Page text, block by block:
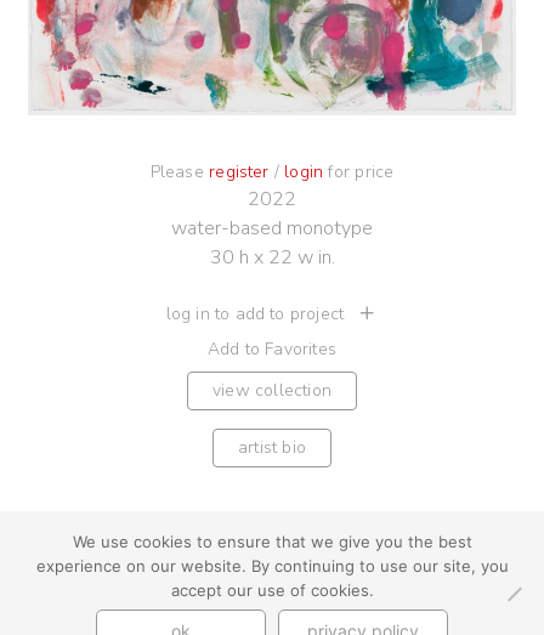
Please register / login for price
2022
water-based monotype
30 h x 22 w in.
log in to add to project
Add to Favorites
view collection
artist bio
youtube instagram use + privacy
contact us
We use cookies to ensure that we give you the best
experience on our website. By continuing to use our site, you
accept our use of cookies.
ok privacy policy